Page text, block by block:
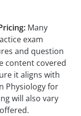
Many
exam
and question
content covered
it aligns with
Physiology for
will also vary